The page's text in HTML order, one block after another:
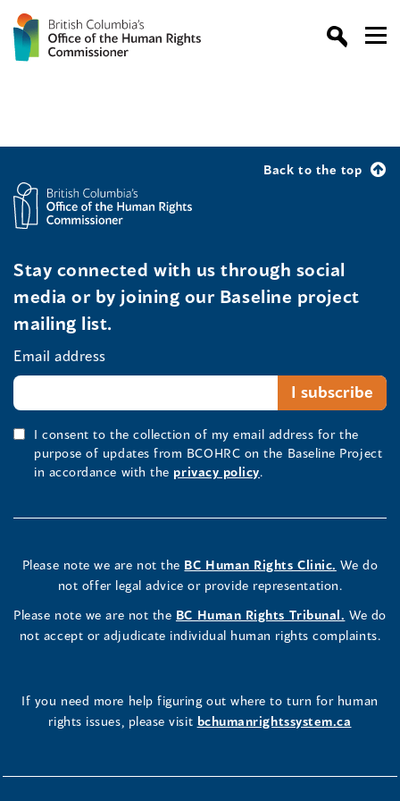
Back to the top
Stay connected with us through social
media or by joining our Baseline project
mailing list.
Email address
I consent to the collection of my email address for the
purpose of updates from BCOHRC on the Baseline Project
in accordance with the privacy policy.
Please note we are not the BC Human Rights Clinic. We do
not offer legal advice or provide representation.
Please note we are not the BC Human Rights Tribunal. We do
not accept or adjudicate individual human rights complaints.
If you need more help figuring out where to turn for human
rights issues, please visit bchumanrightssystem.ca